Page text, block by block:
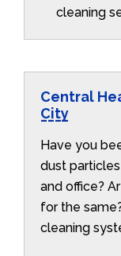
cleaning
Central
City
Have you
dust
and office?
for the
cleaning